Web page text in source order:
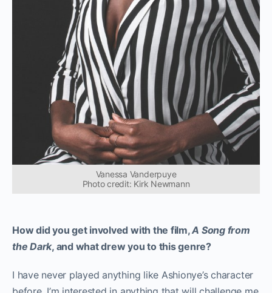
Vanessa Vanderpuye
Photo credit: Kirk Newmann
How did you get involved with the film,A Song from
the Dark, and what drew you to this genre?
I have never played anything like Ashionye’s character